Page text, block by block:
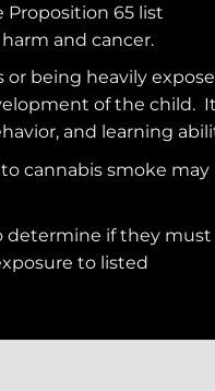
Proposition 65 list
and cancer.
being heavily
of the child. It
and learning
cannabis smoke may
determine if they must
to listed